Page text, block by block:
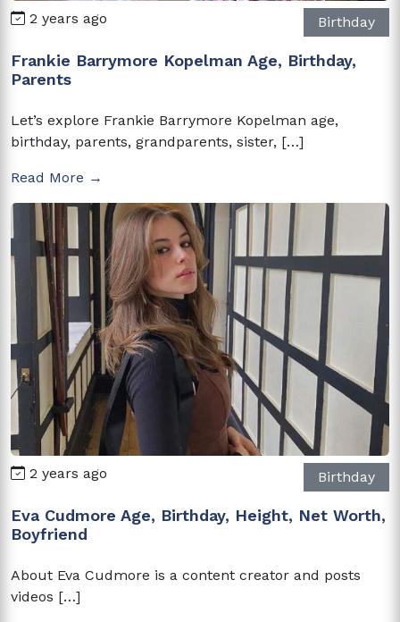
2 years ago Birthday
Frankie Barrymore Kopelman Age, Birthday,
Parents
Let’s explore Frankie Barrymore Kopelman age,
birthday, parents, grandparents, sister, […]
Read More →
2 years ago Birthday
Eva Cudmore Age, Birthday, Height, Net Worth,
Boyfriend
About Eva Cudmore is a content creator and posts
videos […]